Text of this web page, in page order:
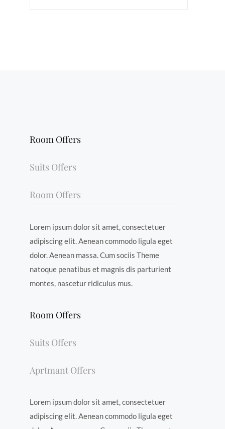
Room Offers
Suits Offers
Room Offers
Lorem ipsum dolor sit amet, consectetuer
adipiscing elit. Aenean commodo ligula eget
dolor. Aenean massa. Cum sociis Theme
natoque penatibus et magnis dis parturient
montes, nascetur ridiculus mus.
Room Offers
Suits Offers
Aprtmant Offers
Lorem ipsum dolor sit amet, consectetuer
adipiscing elit. Aenean commodo ligula eget